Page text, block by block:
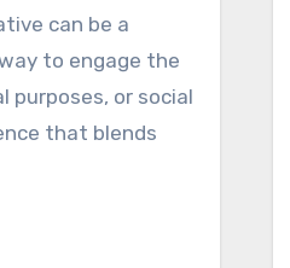
to engage the
purposes, or social
that blends